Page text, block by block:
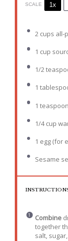
SCALE 1x
2 cups all-
1 cup
1/2
1
1 teaspoon
1/4 cup
1 egg (for
Sesame
Combine
together
salt,